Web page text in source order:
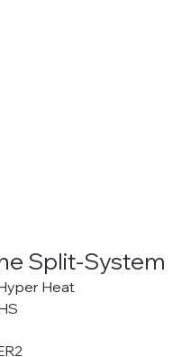
Split-System
Heat